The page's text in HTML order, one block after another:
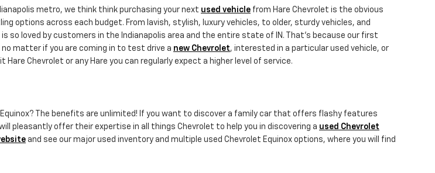
metro, we think think purchasing your next used vehicle from Hare Chevrolet is the obvious
options across each budget. From lavish, stylish, luxury vehicles, to older, sturdy vehicles, and
so loved by customers in the Indianapolis area and the entire state of IN. That's because our first
matter if you are coming in to test drive a new Chevrolet, interested in a particular used vehicle, or
Hare Chevrolet or any Hare you can regularly expect a higher level of service.
The benefits are unlimited! If you want to discover a family car that offers flashy features
pleasantly offer their expertise in all things Chevrolet to help you in discovering a used Chevrolet
and see our major used inventory and multiple used Chevrolet Equinox options, where you will find